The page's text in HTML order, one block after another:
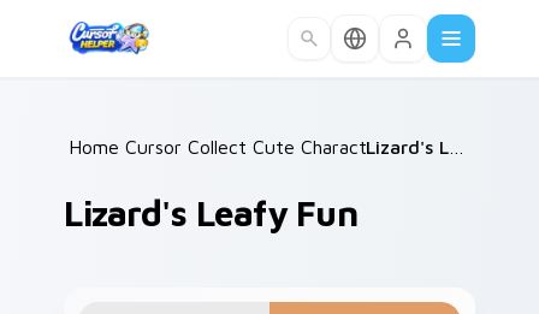
Home /
Cursor Collections /
Cute Characters / Lizard's Leafy Fun
Lizard's Leafy Fun